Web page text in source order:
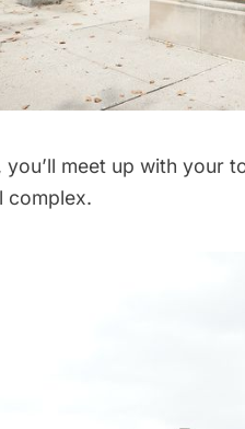
you’ll meet up with your
complex.